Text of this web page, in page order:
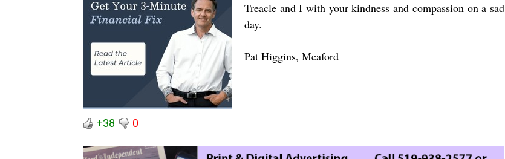
Treacle and I with your kindness and compassion on a sad
day.
Pat Higgins, Meaford
+38 0